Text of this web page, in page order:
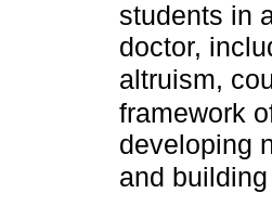
students in
doctor,
altruism,
framework
developing
and